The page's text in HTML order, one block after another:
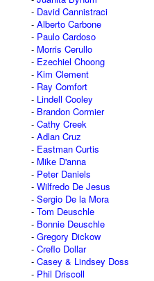
David Cannistraci
Alberto Carbone
Paulo Cardoso
Morris Cerullo
Ezechiel Choong
Kim Clement
Ray Comfort
Lindell Cooley
Brandon Cormier
Cathy Creek
Adlan Cruz
Eastman Curtis
Mike D'anna
Peter Daniels
Wilfredo De Jesus
Sergio De la Mora
Tom Deuschle
Bonnie Deuschle
Gregory Dickow
Creflo Dollar
Casey & Lindsey Doss
Phil Driscoll